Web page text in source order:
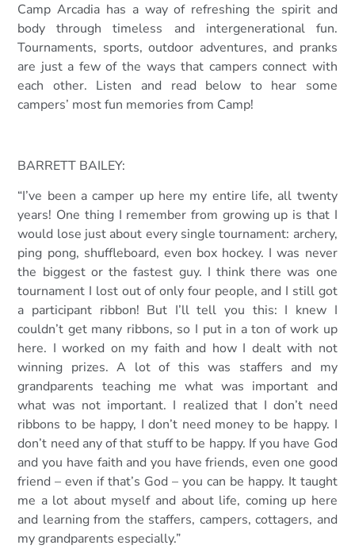
Camp Arcadia has a way of refreshing the spirit and
body through timeless and intergenerational fun.
Tournaments, sports, outdoor adventures, and pranks
are just a few of the ways that campers connect with
each other. Listen and read below to hear some
campers’ most fun memories from Camp!
BARRETT BAILEY:
“I’ve been a camper up here my entire life, all twenty
years! One thing I remember from growing up is that I
would lose just about every single tournament: archery,
ping pong, shuffleboard, even box hockey. I was never
the biggest or the fastest guy. I think there was one
tournament I lost out of only four people, and I still got
a participant ribbon! But I’ll tell you this: I knew I
couldn’t get many ribbons, so I put in a ton of work up
here. I worked on my faith and how I dealt with not
winning prizes. A lot of this was staffers and my
grandparents teaching me what was important and
what was not important. I realized that I don’t need
ribbons to be happy, I don’t need money to be happy. I
don’t need any of that stuff to be happy. If you have God
and you have faith and you have friends, even one good
friend – even if that’s God – you can be happy. It taught
me a lot about myself and about life, coming up here
and learning from the staffers, campers, cottagers, and
my grandparents especially.”